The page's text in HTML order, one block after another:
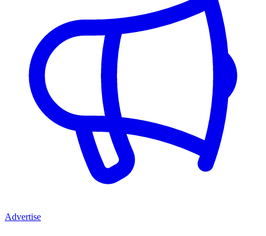
Advertise